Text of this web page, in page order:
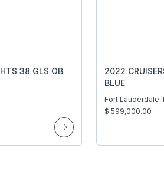
38 GLS OB
2022
BLUE
Fort Lauderdale,
$ 599,000.00